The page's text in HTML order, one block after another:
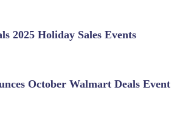
2025 Holiday Sales Events
October Walmart Deals Event